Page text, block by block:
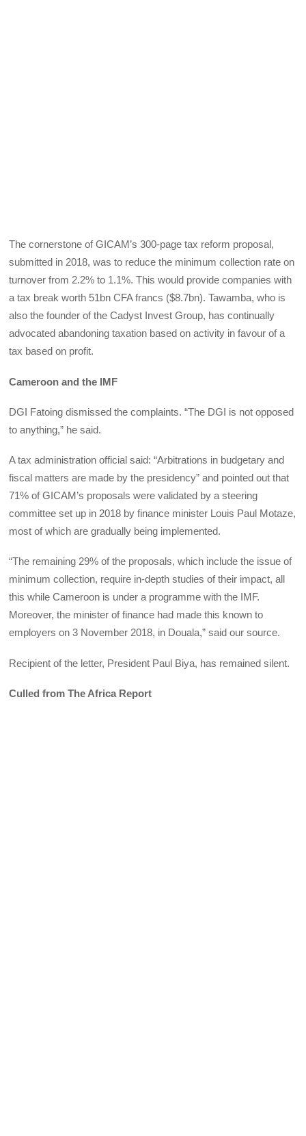
The cornerstone of GICAM’s 300-page tax reform proposal,
submitted in 2018, was to reduce the minimum collection rate on
turnover from 2.2% to 1.1%. This would provide companies with
a tax break worth 51bn CFA francs ($8.7bn). Tawamba, who is
also the founder of the Cadyst Invest Group, has continually
advocated abandoning taxation based on activity in favour of a
tax based on profit.
Cameroon and the IMF
DGI Fatoing dismissed the complaints. “The DGI is not opposed
to anything,” he said.
A tax administration official said: “Arbitrations in budgetary and
fiscal matters are made by the presidency” and pointed out that
71% of GICAM’s proposals were validated by a steering
committee set up in 2018 by finance minister Louis Paul Motaze,
most of which are gradually being implemented.
“The remaining 29% of the proposals, which include the issue of
minimum collection, require in-depth studies of their impact, all
this while Cameroon is under a programme with the IMF.
Moreover, the minister of finance had made this known to
employers on 3 November 2018, in Douala,” said our source.
Recipient of the letter, President Paul Biya, has remained silent.
Culled from The Africa Report